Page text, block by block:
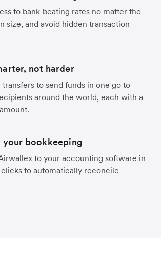
to bank-beating rates no matter the
size, and avoid hidden transaction
not harder
transfers to send funds in one go to
around the world, each with a
bookkeeping
to your accounting software in
to automatically reconcile